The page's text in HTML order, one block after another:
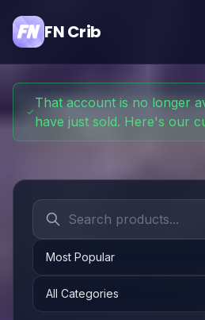
FN Crib
That account is no longer
have just sold. Here's our
Most Popular
All Categories